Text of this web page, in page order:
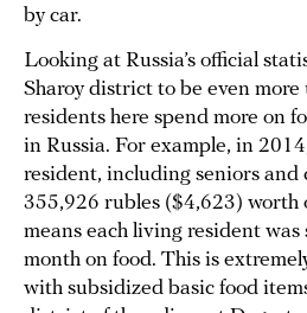
by car.
Looking at Russia’s official
Sharoy district to be even
residents here spend more on
in Russia. For example, in
resident, including seniors and
355,926 rubles ($4,623) worth
means each living resident
month on food. This is
with subsidized basic food